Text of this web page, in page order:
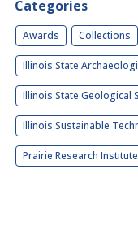
Categories
Awards Collections
Illinois State
Illinois State Geological
Illinois Sustainable
Prairie Research Institute